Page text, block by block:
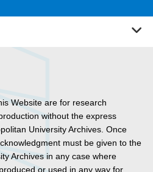
Website are for research
without the express
University Archives. Once
must be given to the
Archives in any case where
or used in any way for